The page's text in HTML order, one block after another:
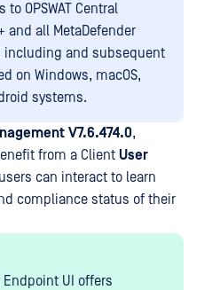
OPSWAT Central
and all MetaDefender
including and subsequent
on Windows, macOS,
systems.
V7.6.474.0,
from a Client User
can interact to learn
compliance status of their
Endpoint UI offers